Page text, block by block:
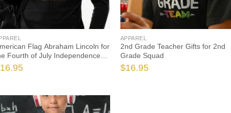
Flag Abraham Lincoln for
Fourth of July Independence
16.95
APPAREL
2nd Grade Teacher Gifts for 2nd
Grade Squad
$16.95